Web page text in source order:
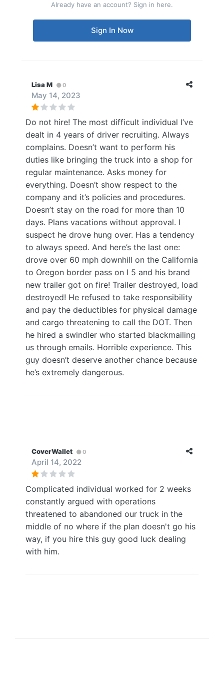
Already have an account? Sign in here.
Sign In Now
Lisa M 0
May 14, 2023
Do not hire! The most difficult individual I’ve
dealt in 4 years of driver recruiting. Always
complains. Doesn’t want to perform his
duties like bringing the truck into a shop for
regular maintenance. Asks money for
everything. Doesn’t show respect to the
company and it’s policies and procedures.
Doesn’t stay on the road for more than 10
days. Plans vacations without approval. I
suspect he drove hung over. Has a tendency
to always speed. And here’s the last one:
drove over 60 mph downhill on the California
to Oregon border pass on I 5 and his brand
new trailer got on fire! Trailer destroyed, load
destroyed! He refused to take responsibility
and pay the deductibles for physical damage
and cargo threatening to call the DOT. Then
he hired a swindler who started blackmailing
us through emails. Horrible experience. This
guy doesn’t deserve another chance because
he’s extremely dangerous.
CoverWallet 0
April 14, 2022
Complicated individual worked for 2 weeks
constantly argued with operations
threatened to abandoned our truck in the
middle of no where if the plan doesn't go his
way, if you hire this guy good luck dealing
with him.